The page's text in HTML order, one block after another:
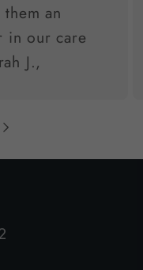
an
in our care
J.,